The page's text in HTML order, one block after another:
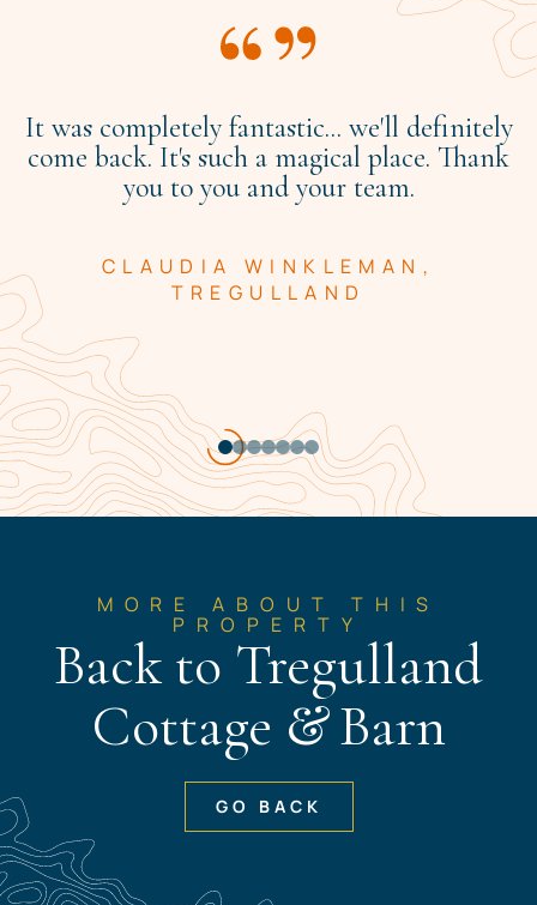
It was completely fantastic... we'll definitely
come back. It's such a magical place. Thank
you to you and your team.
CLAUDIA WINKLEMAN,
TREGULLAND
MORE ABOUT THIS
PROPERTY
Back to Tregulland
Cottage & Barn
GO BACK